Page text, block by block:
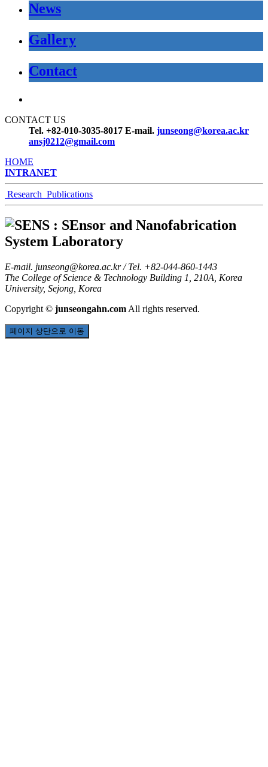
News
Gallery
Contact
CONTACT US
Tel. +82-010-3035-8017 E-mail. junseong@korea.ac.kr
ansj0212@gmail.com
HOME
INTRANET
Research Publications
E-mail. junseong@korea.ac.kr/ Tel. +82-044-860-1443
The College of Science & Technology Building 1, 210A, Korea
University, Sejong, Korea
Copyright © junseongahn.com All rights reserved.
페이지 상단으로 이동